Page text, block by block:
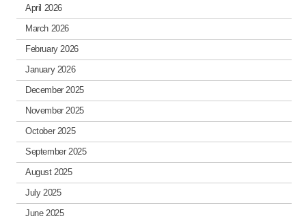
April 2026
March 2026
February 2026
January 2026
December 2025
November 2025
October 2025
September 2025
August 2025
July 2025
June 2025